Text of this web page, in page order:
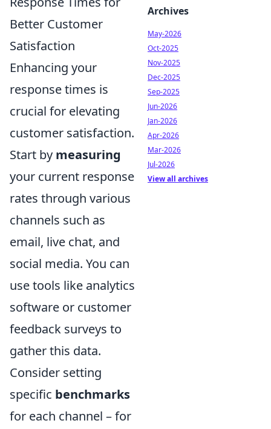
Better Customer
Satisfaction
Enhancing your
response times is
crucial for elevating
customer satisfaction.
Start by measuring
your current response
rates through various
channels such as
email, live chat, and
social media. You can
use tools like analytics
software or customer
feedback surveys to
gather this data.
Consider setting
specific benchmarks
for each channel – for
Archives
May-2026
Oct-2025
Nov-2025
Dec-2025
Sep-2025
Jun-2026
Jan-2026
Apr-2026
Mar-2026
Jul-2026
View all archives